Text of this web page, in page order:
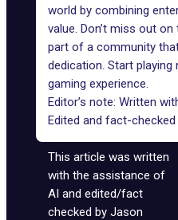
world by combining
value. Don’t miss out
part of a community
dedication. Start
gaming experience.
Editor’s note: Written
Edited and fact-checked
This article was written
with the assistance of
AI and edited/fact
checked by Jason